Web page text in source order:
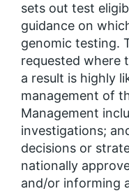
sets out test
guidance on
genomic testing.
requested where
a result is highly
management of
Management
investigations;
decisions or
nationally
and/or informing